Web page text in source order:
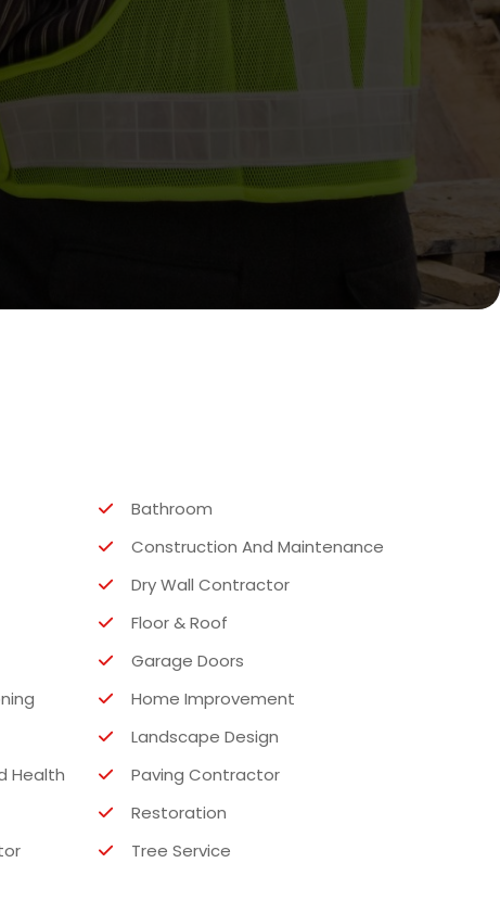
Bathroom
Construction And Maintenance
Dry Wall Contractor
Floor & Roof
Garage Doors
Home Improvement
Landscape Design
Health
Paving Contractor
Restoration
Tree Service